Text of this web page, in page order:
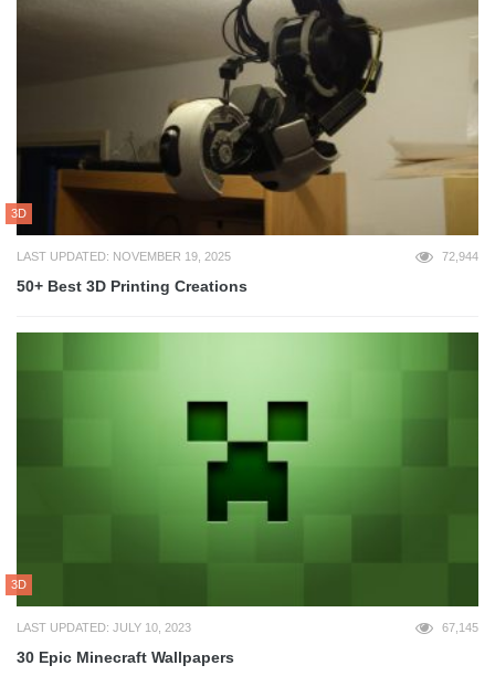
3D
LAST UPDATED: NOVEMBER 19, 2025 72,944
50+ Best 3D Printing Creations
3D
LAST UPDATED: JULY 10, 2023 67,145
30 Epic Minecraft Wallpapers